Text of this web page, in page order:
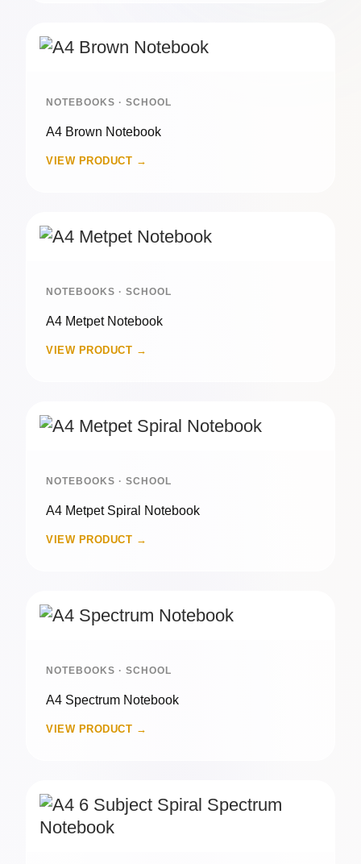
NOTEBOOKS · SCHOOL
A4 Brown Notebook
VIEW PRODUCT →
NOTEBOOKS · SCHOOL
A4 Metpet Notebook
VIEW PRODUCT →
NOTEBOOKS · SCHOOL
A4 Metpet Spiral Notebook
VIEW PRODUCT →
NOTEBOOKS · SCHOOL
A4 Spectrum Notebook
VIEW PRODUCT →